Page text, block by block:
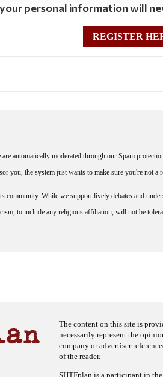
personal information will
REGISTER
automatically moderated through our Spam
you, the system just wants to make sure you're not a
community. While we support lively debates and
to include any religious affiliation, will not be
The content on this site is
necessarily represent the
company or advertiser
of the reader.
SHTFplan is a participant in